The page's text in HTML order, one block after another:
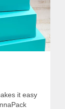
it easy